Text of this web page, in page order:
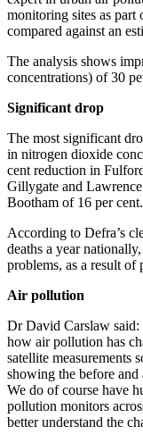
monitoring sites as part
compared against an
The analysis shows
concentrations) of 30
Significant drop
The most significant
in nitrogen dioxide
cent reduction in
Gillygate and
Bootham of 16 per cent.
According to Defra’s
deaths a year
problems, as a result of
Air pollution
Dr David Carslaw said:
how air pollution has
satellite measurements
showing the before
We do of course have
pollution monitors
better understand the